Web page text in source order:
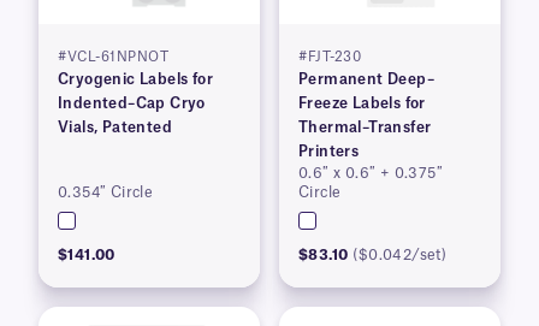
#VCL-61NPNOT
Cryogenic Labels for
Indented–Cap Cryo
Vials, Patented
0.354″ Circle
$141.00
#FJT-230
Permanent Deep–
Freeze Labels for
Thermal–Transfer
Printers
0.6″ x 0.6″ + 0.375″
Circle
$83.10 ($0.042/set)